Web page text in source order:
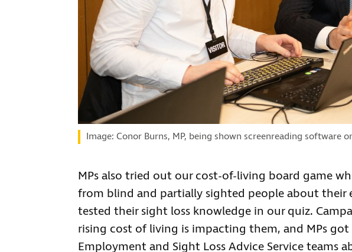
Image: Conor Burns, MP, being shown screenreading software
MPs also tried out our cost-of-living board game
from blind and partially sighted people about their
tested their sight loss knowledge in our quiz.
rising cost of living is impacting them, and MPs
Employment and Sight Loss Advice Service